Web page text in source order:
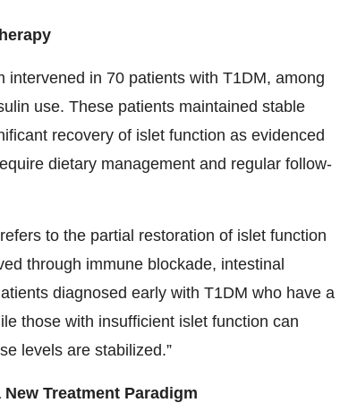
in 70 patients with T1DM, among
use. These patients maintained stable
recovery of islet function as evidenced
dietary management and regular follow-
to the partial restoration of islet function
through immune blockade, intestinal
diagnosed early with T1DM who have a
those with insufficient islet function can
levels are stabilized.”
Treatment Paradigm